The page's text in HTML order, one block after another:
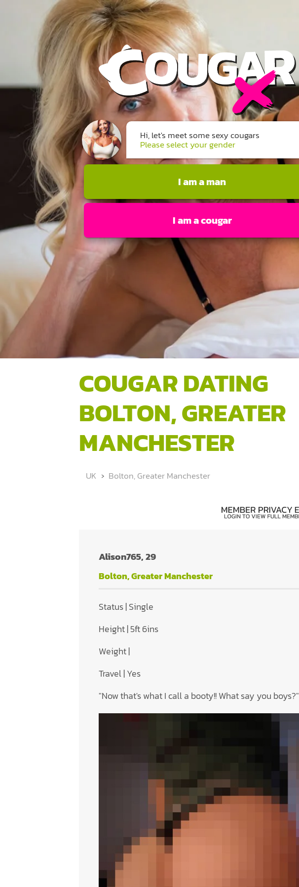
Hi, let's meet some sexy cougars
Please select your gender
I am a man
I am a cougar
COUGAR DATING
BOLTON, GREATER
MANCHESTER
UK Bolton, Greater Manchester
Alison765, 29
Bolton, Greater Manchester
Status | Single
Height | 5ft 6ins
Weight |
Travel | Yes
"Now that's what I call a booty!! What say you boys?"